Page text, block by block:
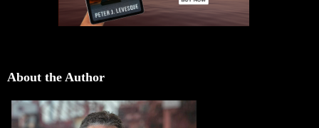
About the Author